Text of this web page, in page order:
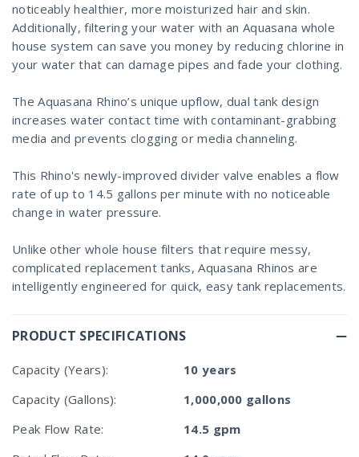
noticeably healthier, more moisturized hair and skin.
Additionally, filtering your water with an Aquasana whole
house system can save you money by reducing chlorine in
your water that can damage pipes and fade your clothing.
The Aquasana Rhino’s unique upflow, dual tank design
increases water contact time with contaminant-grabbing
media and prevents clogging or media channeling.
This Rhino's newly-improved divider valve enables a flow
rate of up to 14.5 gallons per minute with no noticeable
change in water pressure.
Unlike other whole house filters that require messy,
complicated replacement tanks, Aquasana Rhinos are
intelligently engineered for quick, easy tank replacements.
PRODUCT SPECIFICATIONS
Capacity (Years):
10 years
Capacity (Gallons):
1,000,000 gallons
Peak Flow Rate:
14.5 gpm